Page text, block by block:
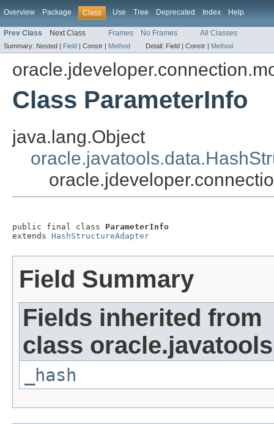
Overview Package Class Use Tree Deprecated Index Help
Prev Class Next Class Frames No Frames All Classes
Summary: Nested | Field | Constr | Method Detail: Field | Constr | Method
Class ParameterInfo
java.lang.Object
public final class ParameterInfo
extends HashStructureAdapter
Field Summary
Fields inherited from
class
_hash